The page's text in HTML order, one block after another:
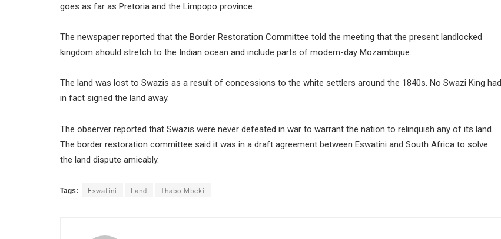
goes as far as Pretoria and the Limpopo province.
The newspaper reported that the Border Restoration Committee told the meeting that the present landlocked
kingdom should stretch to the Indian ocean and include parts of modern-day Mozambique.
The land was lost to Swazis as a result of concessions to the white settlers around the 1840s. No Swazi King had
in fact signed the land away.
The observer reported that Swazis were never defeated in war to warrant the nation to relinquish any of its land.
The border restoration committee said it was in a draft agreement between Eswatini and South Africa to solve
the land dispute amicably.
Tags: Eswatini Land Thabo Mbeki